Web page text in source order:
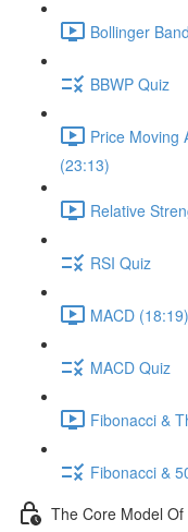
Bollinger
BBWP Quiz
Price Moving
(23:13)
Relative
RSI Quiz
MACD (18:19)
MACD Quiz
Fibonacci &
Fibonacci &
The Core Model Of